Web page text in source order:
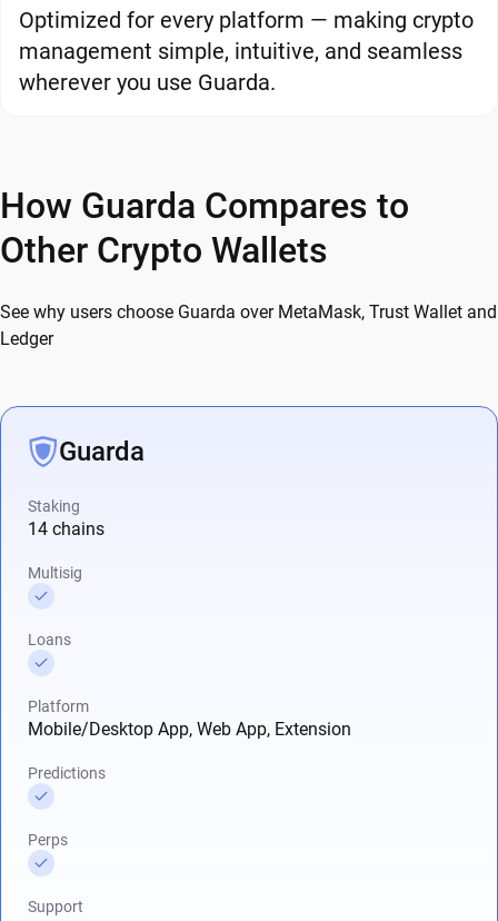
Optimized for every platform — making crypto
management simple, intuitive, and seamless
wherever you use Guarda.
How Guarda Compares to
Other Crypto Wallets
See why users choose Guarda over MetaMask, Trust Wallet and
Ledger
Guarda
Staking
14 chains
Multisig
Loans
Platform
Mobile/Desktop App, Web App, Extension
Predictions
Perps
Support